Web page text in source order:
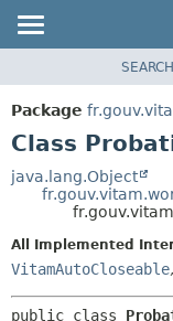
PACKAGE
CLASS
TREE
DEPRECATED
SEARCH
Package
Class
java.lang.Object
All Implemented
VitamAutoCloseable,
public class